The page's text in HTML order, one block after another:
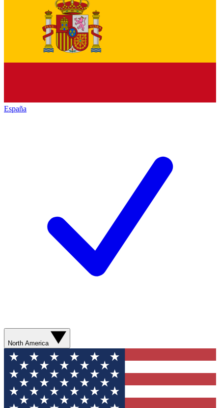
España
North America